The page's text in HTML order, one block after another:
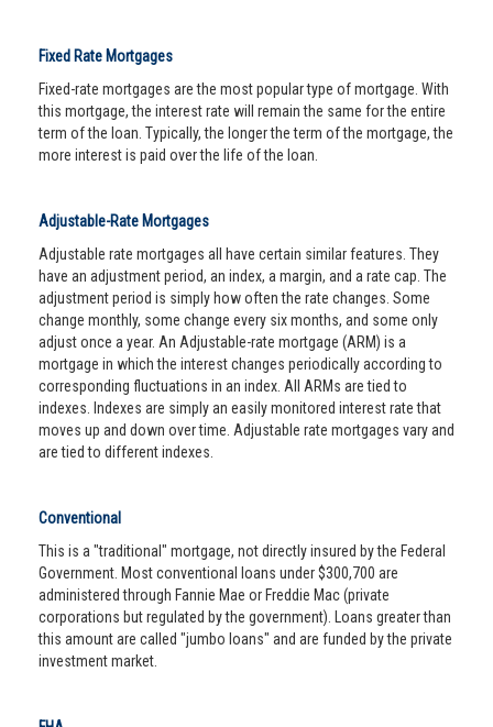
Fixed Rate Mortgages
Fixed-rate mortgages are the most popular type of mortgage. With
this mortgage, the interest rate will remain the same for the entire
term of the loan. Typically, the longer the term of the mortgage, the
more interest is paid over the life of the loan.
Adjustable-Rate Mortgages
Adjustable rate mortgages all have certain similar features. They
have an adjustment period, an index, a margin, and a rate cap. The
adjustment period is simply how often the rate changes. Some
change monthly, some change every six months, and some only
adjust once a year. An Adjustable-rate mortgage (ARM) is a
mortgage in which the interest changes periodically according to
corresponding fluctuations in an index. All ARMs are tied to
indexes. Indexes are simply an easily monitored interest rate that
moves up and down over time. Adjustable rate mortgages vary and
are tied to different indexes.
Conventional
This is a "traditional" mortgage, not directly insured by the Federal
Government. Most conventional loans under $300,700 are
administered through Fannie Mae or Freddie Mac (private
corporations but regulated by the government). Loans greater than
this amount are called "jumbo loans" and are funded by the private
investment market.